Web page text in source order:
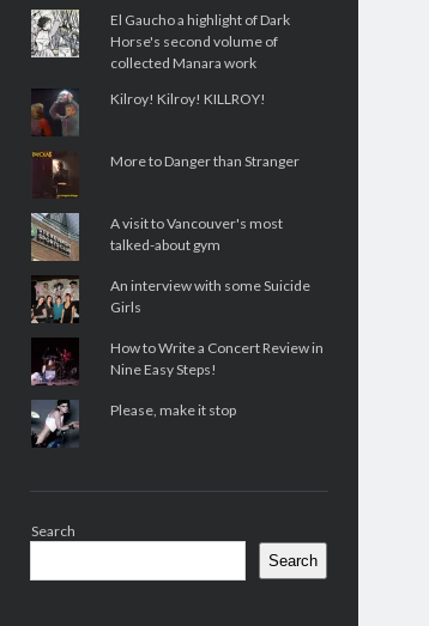
El Gaucho a highlight of Dark
Horse's second volume of
collected Manara work
Kilroy! Kilroy! KILLROY!
More to Danger than Stranger
A visit to Vancouver's most
talked-about gym
An interview with some Suicide
Girls
How to Write a Concert Review in
Nine Easy Steps!
Please, make it stop
Search
Search